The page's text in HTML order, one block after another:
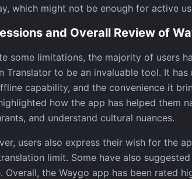
which might not be enough for active
and Overall Review of
some limitations, the majority of users
Translator to be an invaluable tool. It
capability, and the convenience it
how the app has helped them
and understand cultural nuances.
users also express their wish for the
limit. Some have also
Overall, the Waygo app has been rated